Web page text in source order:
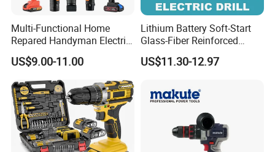
Multi-Functional Home
Repared Handyman Electric
Household Brushless
Wireless Angle Grinder Drill
Power Tool Set
US$9.00-11.00
Lithium Battery Soft-Start
Glass-Fiber Reinforced
Nylon Electric Cordless Drill
US$11.30-12.97